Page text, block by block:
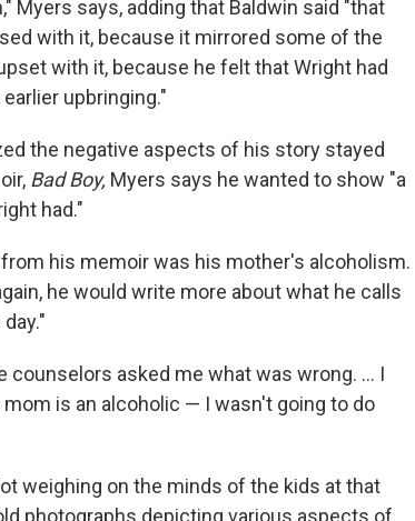
Myers says, adding that Baldwin said "that
with it, because it mirrored some of the
with it, because he felt that Wright had
upbringing."
the negative aspects of his story stayed
Bad Boy, Myers says he wanted to show "a
had."
his memoir was his mother's alcoholism.
he would write more about what he calls
asked me what was wrong. ... I
is an alcoholic — I wasn't going to do
weighing on the minds of the kids at that
photographs depicting various aspects of